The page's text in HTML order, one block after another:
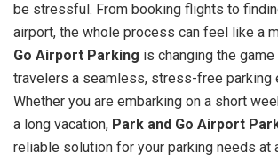
be stressful. From booking flights to
airport, the whole process can feel like a
Go Airport Parking is changing the
travelers a seamless, stress-free parking
Whether you are embarking on a short
a long vacation, Park and Go Airport
reliable solution for your parking needs at